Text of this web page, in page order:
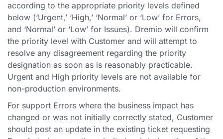
according to the appropriate priority levels defined
below (‘Urgent,’ ‘High,’ ‘Normal’ or ‘Low’ for Errors,
and ‘Normal’ or ‘Low’ for Issues). Dremio will confirm
the priority level with Customer and will attempt to
resolve any disagreement regarding the priority
designation as soon as is reasonably practicable.
Urgent and High priority levels are not available for
non-production environments.
For support Errors where the business impact has
changed or was not initially correctly stated, Customer
should post an update in the existing ticket requesting